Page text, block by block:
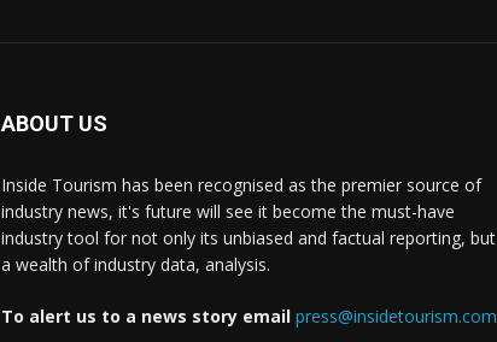
ABOUT US
Inside Tourism has been recognised as the premier source of
industry news, it's future will see it become the must-have
industry tool for not only its unbiased and factual reporting, but
a wealth of industry data, analysis.
To alert us to a news story email press@insidetourism.com